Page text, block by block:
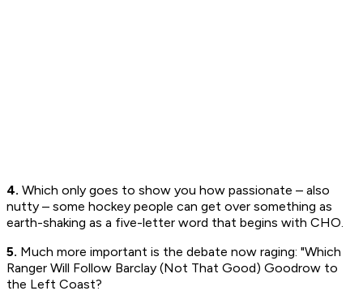
4. Which only goes to show you how passionate – also
nutty – some hockey people can get over something as
earth-shaking as a five-letter word that begins with CHO.
5. Much more important is the debate now raging: "Which
Ranger Will Follow Barclay (Not That Good) Goodrow to
the Left Coast?